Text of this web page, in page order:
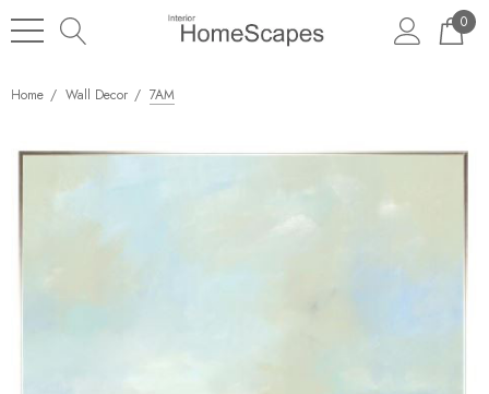
0
Home Wall Decor 7AM